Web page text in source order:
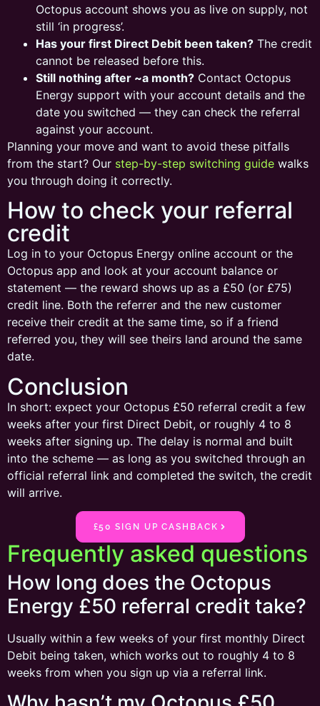
Octopus account shows you as live on supply, not
still ‘in progress’.
Has your first Direct Debit been taken? The credit
cannot be released before this.
Still nothing after ~a month? Contact Octopus
Energy support with your account details and the
date you switched — they can check the referral
against your account.
Planning your move and want to avoid these pitfalls
from the start? Our step-by-step switching guide walks
you through doing it correctly.
How to check your referral
credit
Log in to your Octopus Energy online account or the
Octopus app and look at your account balance or
statement — the reward shows up as a £50 (or £75)
credit line. Both the referrer and the new customer
receive their credit at the same time, so if a friend
referred you, they will see theirs land around the same
date.
Conclusion
In short: expect your Octopus £50 referral credit a few
weeks after your first Direct Debit, or roughly 4 to 8
weeks after signing up. The delay is normal and built
into the scheme — as long as you switched through an
official referral link and completed the switch, the credit
will arrive.
£50 SIGN UP CASHBACK
Frequently asked questions
How long does the Octopus
Energy £50 referral credit take?
Usually within a few weeks of your first monthly Direct
Debit being taken, which works out to roughly 4 to 8
weeks from when you sign up via a referral link.